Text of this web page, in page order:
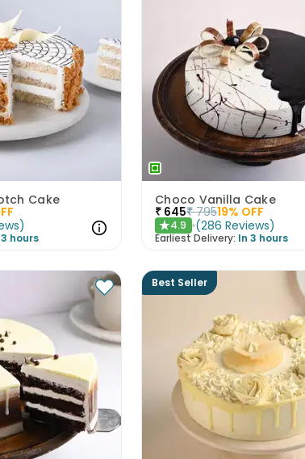
Cake
)
hours
Choco Vanilla Cake
₹ 645₹ 79519% OFF
★4.9 (286 Reviews)
Earliest Delivery: In 3 hours
Best Seller